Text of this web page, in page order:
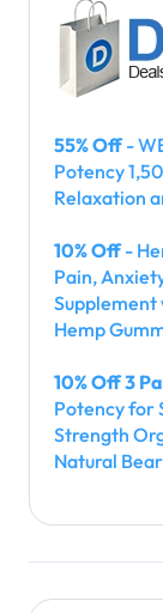
55% Off-
Potency
Relaxation
10% Off-
Pain,
Supplement
Hemp
10% Off 3
Potency for
Strength
Natural